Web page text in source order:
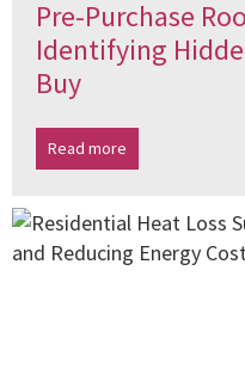
Pre-Purchase
Identifying
Buy
Read more